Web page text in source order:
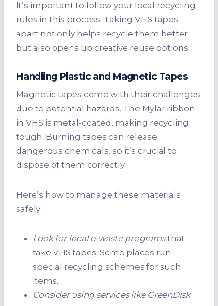
It’s important to follow your local recycling
rules in this process. Taking VHS tapes
apart not only helps recycle them better
but also opens up creative reuse options.
Handling Plastic and Magnetic Tapes
Magnetic tapes come with their challenges
due to potential hazards. The Mylar ribbon
in VHS is metal-coated, making recycling
tough. Burning tapes can release
dangerous chemicals, so it’s crucial to
dispose of them correctly.
Here’s how to manage these materials
safely:
Look for local e-waste programsthat
take VHS tapes. Some places run
special recycling schemes for such
items.
Consider using services like GreenDisk